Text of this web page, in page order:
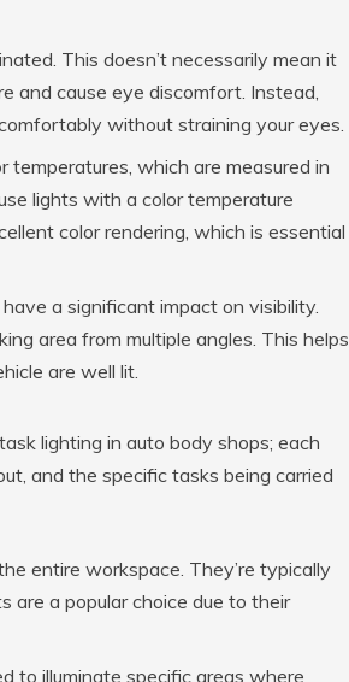
This doesn’t necessarily mean it
and cause eye discomfort. Instead,
without straining your eyes.
which are measured in
lights with a color temperature
color rendering, which is essential
a significant impact on visibility.
area from multiple angles. This helps
are well lit.
lighting in auto body shops; each
and the specific tasks being carried
entire workspace. They’re typically
are a popular choice due to their
to illuminate specific areas where